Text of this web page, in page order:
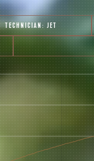
access to everything
and recipes, exclusive
TECHNICIAN:JET